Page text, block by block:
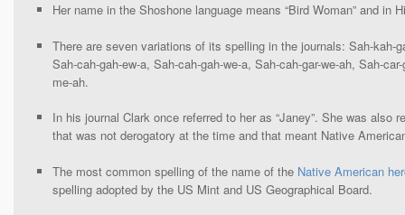
Her name in the Shoshone language means “Bird Woman” and in
There are seven variations of its spelling in the journals: Sah-kah-
Sah-cah-gah-ew-a, Sah-cah-gah-we-a, Sah-cah-gar-we-ah, Sah-
me-ah.
In his journal Clark once referred to her as “Janey”. She was also
that was not derogatory at the time and that meant Native
The most common spelling of the name of the Native American
spelling adopted by the US Mint and US Geographical Board.